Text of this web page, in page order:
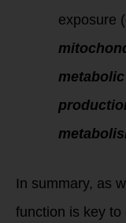
exposure
In summary, as
function is key to